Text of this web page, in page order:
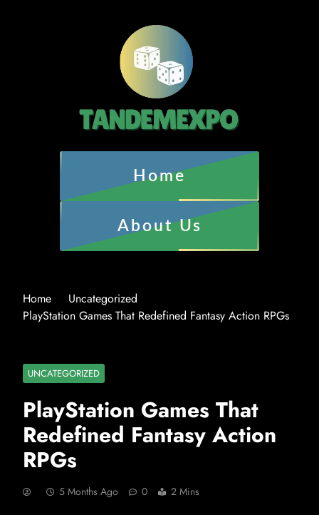
Home
About Us
Home
Uncategorized
PlayStation Games That Redefined Fantasy Action RPGs
UNCATEGORIZED
PlayStation Games That
Redefined Fantasy Action
RPGs
5 Months Ago 0 2 Mins